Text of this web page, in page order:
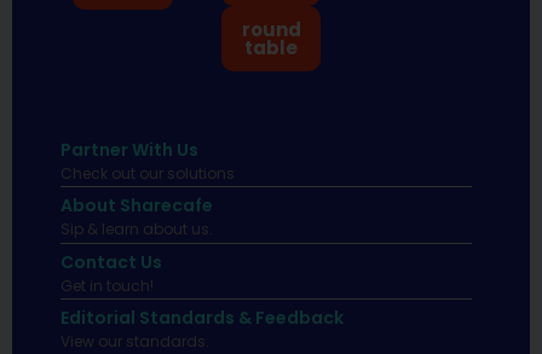
round
table
Partner With Us
Check out our solutions
About Sharecafe
Sip & learn about us.
Contact Us
Get in touch!
Editorial Standards & Feedback
View our standards.